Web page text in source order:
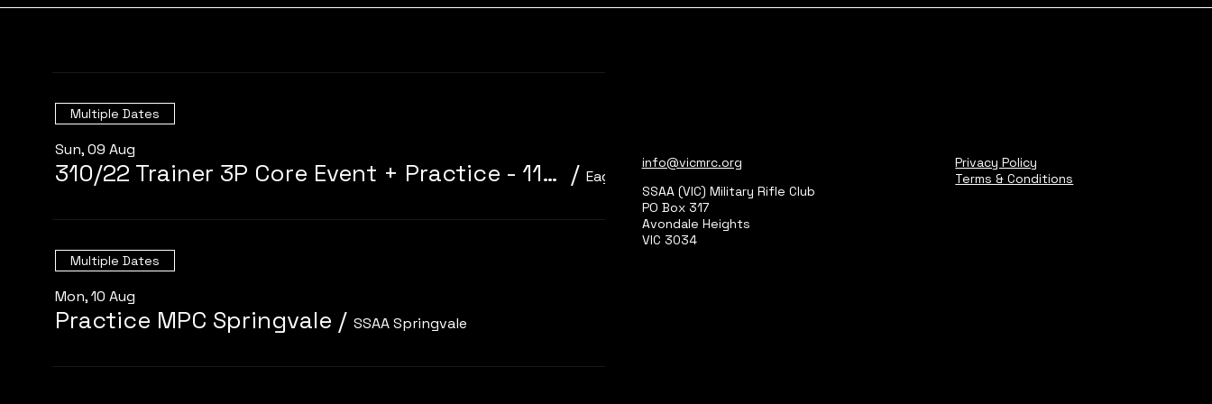
Multiple Dates
Sun, 09 Aug
310/22 Trainer 3P Core Event + Practice - 11am start /
Multiple Dates
Mon, 10 Aug
Practice MPC Springvale / SSAA Springvale
info@vicmrc.org
SSAA (VIC) Military Rifle Club
PO Box 317
Avondale Heights
VIC 3034
Privacy Policy
Terms & Conditions